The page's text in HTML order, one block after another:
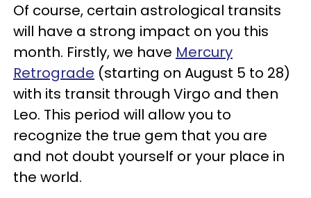
Of course, certain astrological transits
will have a strong impact on you this
month. Firstly, we have Mercury
Retrograde (starting on August 5 to 28)
with its transit through Virgo and then
Leo. This period will allow you to
recognize the true gem that you are
and not doubt yourself or your place in
the world.